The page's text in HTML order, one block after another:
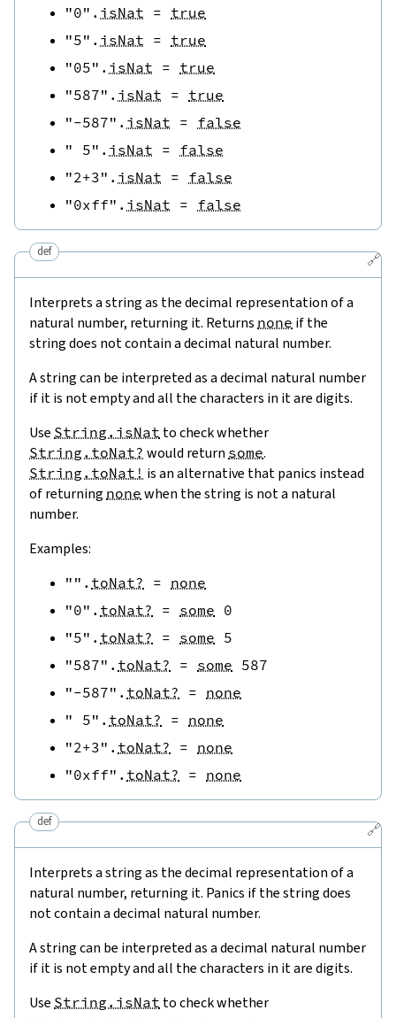
"0" . isNat = true
"5" . isNat = true
"05" . isNat = true
"587" . isNat = true
"-587" . isNat = false
" 5" . isNat = false
"2+3" . isNat = false
"0xff" . isNat = false
🔗
def
Interprets a string as the decimal representation of a
natural number, returning it. Returns none if the
string does not contain a decimal natural number.
A string can be interpreted as a decimal natural number
if it is not empty and all the characters in it are digits.
Use String.isNat to check whether
String.toNat? would return some.
String.toNat! is an alternative that panics instead
of returning none when the string is not a natural
number.
Examples:
"" . toNat? = none
"0" . toNat? = some 0
"5" . toNat? = some 5
"587" . toNat? = some 587
"-587" . toNat? = none
" 5" . toNat? = none
"2+3" . toNat? = none
"0xff" . toNat? = none
🔗
def
Interprets a string as the decimal representation of a
natural number, returning it. Panics if the string does
not contain a decimal natural number.
A string can be interpreted as a decimal natural number
if it is not empty and all the characters in it are digits.
Use String.isNat to check whether